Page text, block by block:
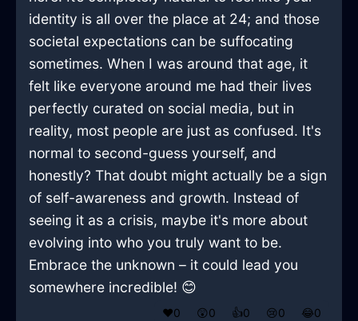
identity is all over the place at 24; and those
societal expectations can be suffocating
sometimes. When I was around that age, it
felt like everyone around me had their lives
perfectly curated on social media, but in
reality, most people are just as confused. It's
normal to second-guess yourself, and
honestly? That doubt might actually be a sign
of self-awareness and growth. Instead of
seeing it as a crisis, maybe it's more about
evolving into who you truly want to be.
Embrace the unknown – it could lead you
somewhere incredible! 😊
❤️0 😲0 👍0 😢0 😂0